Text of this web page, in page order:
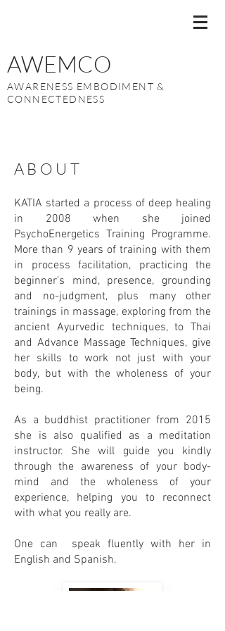
AWEMCO
AWARENESS EMBODIMENT &
CONNECTEDNESS
ABOUT
KATIA started a process of deep healing
in 2008 when she joined
PsychoEnergetics Training Programme.
More than 9 years of training with them
in process facilitation, practicing the
beginner’s mind, presence, grounding
and no-judgment, plus many other
trainings in massage, exploring from the
ancient Ayurvedic techniques, to Thai
and Advance Massage Techniques, give
her skills to work not just with your
body, but with the wholeness of your
being.
As a buddhist practitioner from 2015
she is also qualified as a meditation
instructor. She will guide you kindly
through the awareness of your body-
mind and the wholeness of your
experience, helping you to reconnect
with what you really are.
One can speak fluently with her in
English and Spanish.